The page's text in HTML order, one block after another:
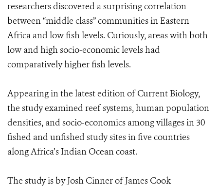
researchers discovered a surprising correlation
between “middle class” communities in Eastern
Africa and low fish levels. Curiously, areas with both
low and high socio-economic levels had
comparatively higher fish levels.
Appearing in the latest edition of Current Biology,
the study examined reef systems, human population
densities, and socio-economics among villages in 30
fished and unfished study sites in five countries
along Africa’s Indian Ocean coast.
The study is by Josh Cinner of James Cook